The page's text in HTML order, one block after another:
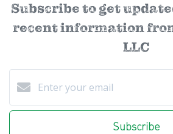
Subscribe to get
recent information
LLC
Subscribe